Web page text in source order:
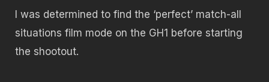
I was determined to find the ‘perfect’ match-all
situations film mode on the GH1 before starting
the shootout.